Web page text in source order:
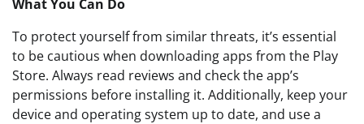
What You Can Do
To protect yourself from similar threats, it’s essential
to be cautious when downloading apps from the Play
Store. Always read reviews and check the app’s
permissions before installing it. Additionally, keep your
device and operating system up to date, and use a